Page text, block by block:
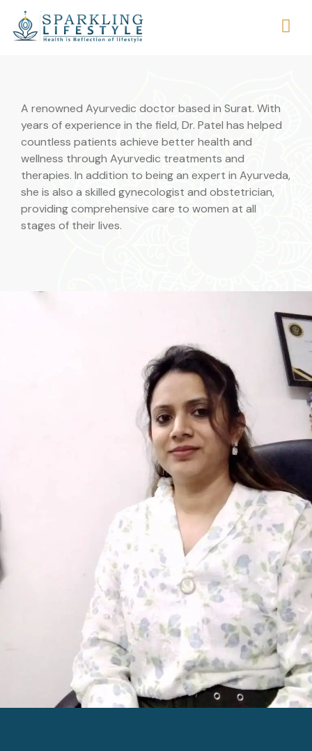
A renowned Ayurvedic doctor based in Surat. With
years of experience in the field, Dr. Patel has helped
countless patients achieve better health and
wellness through Ayurvedic treatments and
therapies. In addition to being an expert in Ayurveda,
she is also a skilled gynecologist and obstetrician,
providing comprehensive care to women at all
stages of their lives.